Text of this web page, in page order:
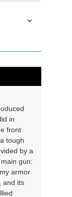
in
front
tough
by a
gun:
armor
and its